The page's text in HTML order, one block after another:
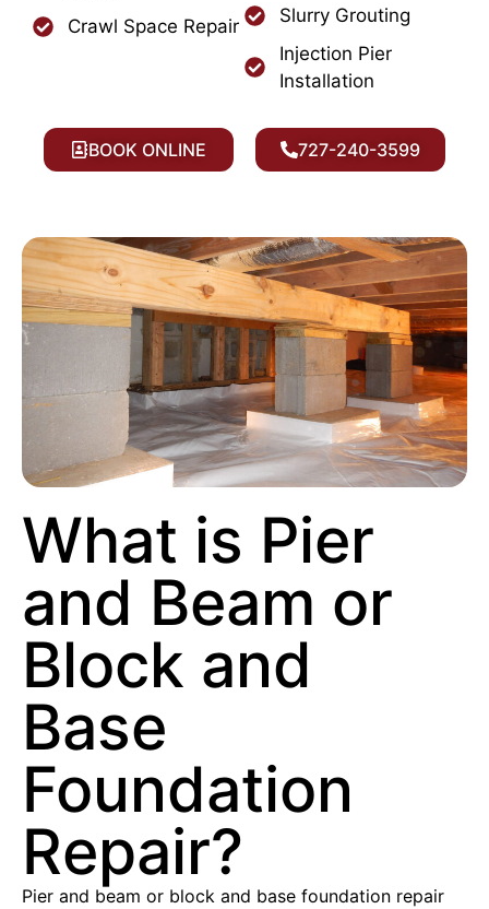
Crawl Space Repair
Slurry Grouting
Injection Pier
Installation
BOOK ONLINE 727-240-3599
What is Pier
and Beam or
Block and
Base
Foundation
Repair?
Pier and beam or block and base foundation repair